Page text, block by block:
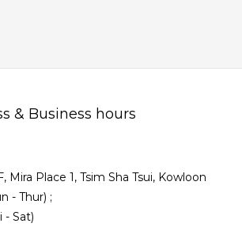
& Business hours
Mira Place 1, Tsim Sha Tsui, Kowloon
- Thur) ;
- Sat)